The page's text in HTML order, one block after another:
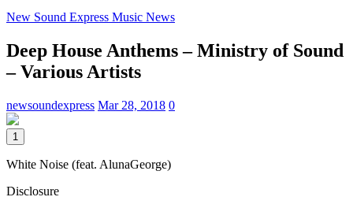
New Sound Express Music News
Deep House Anthems – Ministry of Sound
– Various Artists
newsoundexpress Mar 28, 2018 0
1
White Noise (feat. AlunaGeorge)
Disclosure